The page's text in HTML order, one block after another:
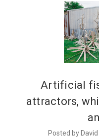
​Artificial
attractors,
Posted by